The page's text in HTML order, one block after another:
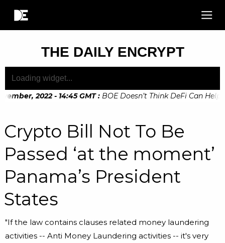
THE DAILY ENCRYPT
2022 - 14:45 GMT : BOE Doesn’t Think DeFi Can Help
Crypto Bill Not To Be
Passed ‘at the moment’
Panama’s President
States
"If the law contains clauses related money laundering
activities -- Anti Money Laundering activities -- it's very